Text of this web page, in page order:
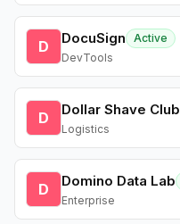
D DocuSign
Active
DevTools
D Dollar Shave Club
Logistics
D Domino Data Lab
Enterprise